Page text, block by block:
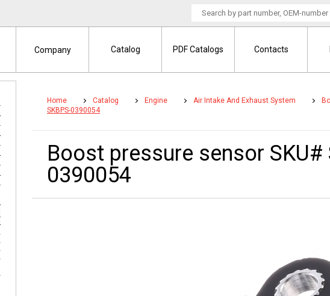
Home Catalog Engine Air Intake And Exhaust System
SKBPS-0390054
Boost pressure sensor SKU#
0390054
Company Catalog PDF Catalogs Contacts